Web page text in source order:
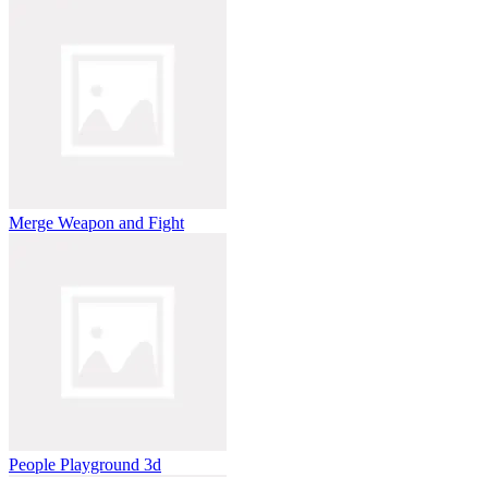
Merge Weapon and Fight
People Playground 3d